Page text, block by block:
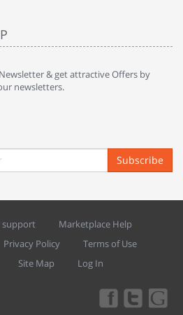
& get attractive Offers by
newsletters.
Subscribe
support
Marketplace Help
Privacy Policy
Terms of Use
Site Map Log In